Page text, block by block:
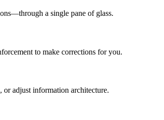
a single pane of glass.
to make corrections for you.
adjust information architecture.